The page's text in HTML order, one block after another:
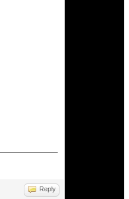
Reply